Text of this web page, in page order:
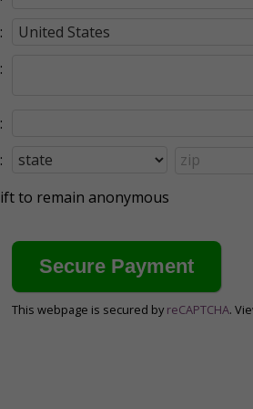
to remain anonymous
This webpage is secured by reCAPTCHA.